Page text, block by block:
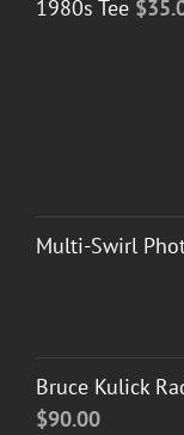
1980s Tee $
Multi-Swirl
Bruce Kulick
$90.00